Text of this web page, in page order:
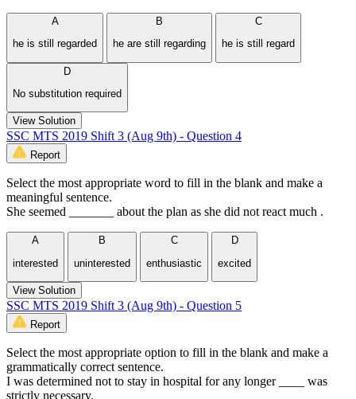
A
he is still regarded
B
he are still regarding
C
he is still regard
D
No substitution required
View Solution
SSC MTS 2019 Shift 3 (Aug 9th) - Question 4
Report
Select the most appropriate word to fill in the blank and make a
meaningful sentence.
She seemed _______ about the plan as she did not react much .
A
interested
B
uninterested
C
enthusiastic
D
excited
View Solution
SSC MTS 2019 Shift 3 (Aug 9th) - Question 5
Report
Select the most appropriate option to fill in the blank and make a
grammatically correct sentence.
I was determined not to stay in hospital for any longer ____ was
strictly necessary.